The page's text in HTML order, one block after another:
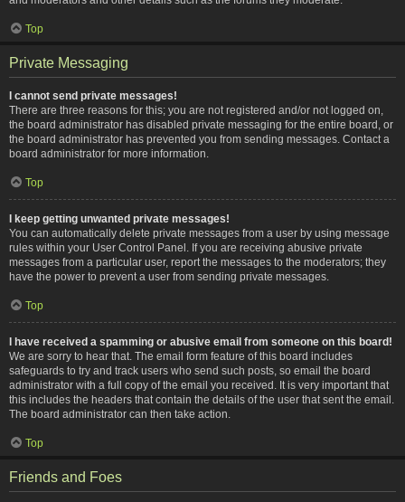
Top
Private Messaging
I cannot send private messages!
There are three reasons for this; you are not registered and/or not logged on,
the board administrator has disabled private messaging for the entire board, or
the board administrator has prevented you from sending messages. Contact a
board administrator for more information.
Top
I keep getting unwanted private messages!
You can automatically delete private messages from a user by using message
rules within your User Control Panel. If you are receiving abusive private
messages from a particular user, report the messages to the moderators; they
have the power to prevent a user from sending private messages.
Top
I have received a spamming or abusive email from someone on this board!
We are sorry to hear that. The email form feature of this board includes
safeguards to try and track users who send such posts, so email the board
administrator with a full copy of the email you received. It is very important that
this includes the headers that contain the details of the user that sent the email.
The board administrator can then take action.
Top
Friends and Foes